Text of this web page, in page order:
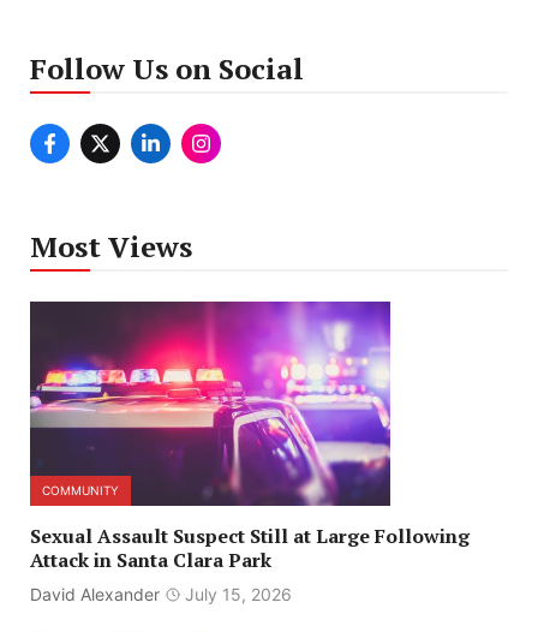
Follow Us on Social
Most Views
COMMUNITY
Sexual Assault Suspect Still at Large Following
Attack in Santa Clara Park
David Alexander July 15, 2026